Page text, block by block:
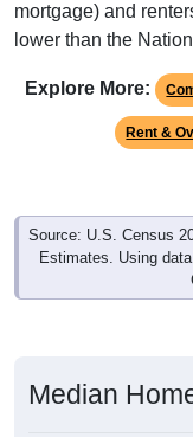
mortgage) and
lower than the
Explore More:
Rent &
Source: U.S. Census
Estimates. Using
Median